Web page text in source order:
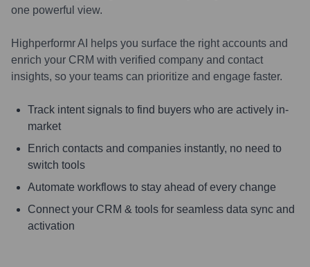
one powerful view.
Highperformr AI helps you surface the right accounts and
enrich your CRM with verified company and contact
insights, so your teams can prioritize and engage faster.
Track intent signals to find buyers who are actively in-
market
Enrich contacts and companies instantly, no need to
switch tools
Automate workflows to stay ahead of every change
Connect your CRM & tools for seamless data sync and
activation